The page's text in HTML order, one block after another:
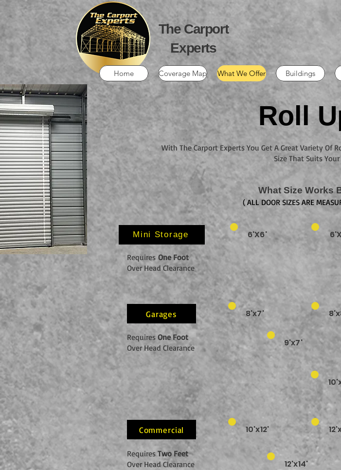
The Carport
Experts
Home Coverage Map What We Offer Buildings
Roll
With The Carport Experts You Get A Great Variety Of
Size That Suits
What Size Works
( ALL DOOR SIZES ARE
Mini Storage 6'X6'
Requires One Foot
Over Head Clearance
Garages
Requires One Foot
Over Head Clearance
8'x7'
9'x7'
Commercial
Requires Two Feet
Over Head Clearance
10'x12'
12'x14'